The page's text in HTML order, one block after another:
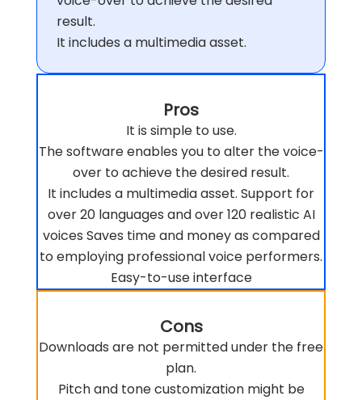
result.
It includes a multimedia asset.
Pros
It is simple to use.
The software enables you to alter the voice-
over to achieve the desired result.
It includes a multimedia asset. Support for
over 20 languages and over 120 realistic AI
voices Saves time and money as compared
to employing professional voice performers.
Easy-to-use interface
Cons
Downloads are not permitted under the free
plan.
Pitch and tone customization might be